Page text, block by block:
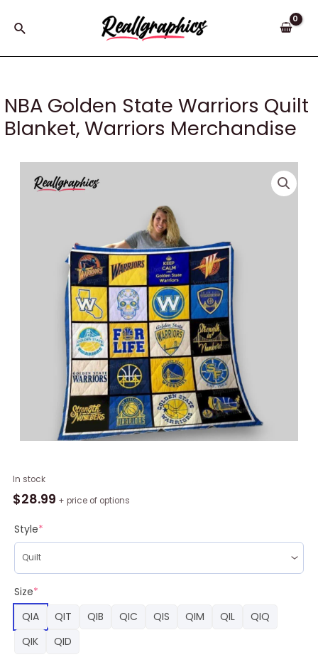
Search
NBA Golden State Warriors Quilt
Blanket, Warriors Merchandise
In stock
$28.99 + price of options
Style*
Size*
QIA
QIT QIB QIC QIS QIM QIL
QIQ
QIK
QID
NBA
Golden
Warriors
Quilt
Blanket,
Warriors
Merchandise
quantity